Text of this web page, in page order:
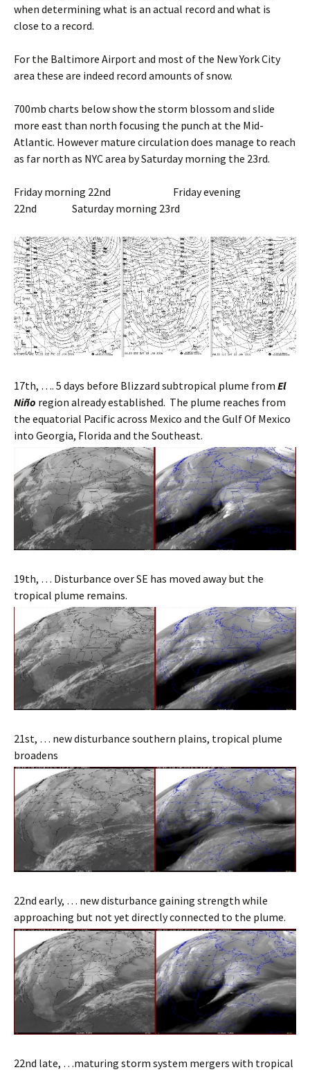
when determining what is an actual record and what is
close to a record.
For the Baltimore Airport and most of the New York City
area these are indeed record amounts of snow.
700mb charts below show the storm blossom and slide
more east than north focusing the punch at the Mid-
Atlantic. However mature circulation does manage to reach
as far north as NYC area by Saturday morning the 23rd.
Friday morning 22nd Friday evening
22nd Saturday morning 23rd
17th, …. 5 days before Blizzard subtropical plume from El
Niño region already established. The plume reaches from
the equatorial Pacific across Mexico and the Gulf Of Mexico
into Georgia, Florida and the Southeast.
19th, … Disturbance over SE has moved away but the
tropical plume remains.
21st, … new disturbance southern plains, tropical plume
broadens
22nd early, … new disturbance gaining strength while
approaching but not yet directly connected to the plume.
22nd late, …maturing storm system mergers with tropical